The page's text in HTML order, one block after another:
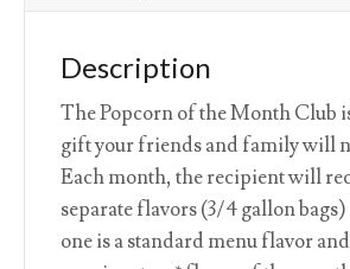
Description
The Popcorn of the Month Club
gift your friends and family will
Each month, the recipient will
separate flavors (3/4 gallon
one is a standard menu flavor